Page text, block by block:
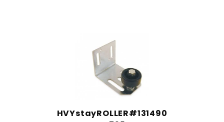
HVYstayROLLER#131490